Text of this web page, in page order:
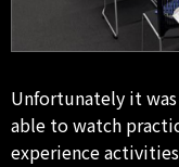
Unfortunately it
able to watch
experience